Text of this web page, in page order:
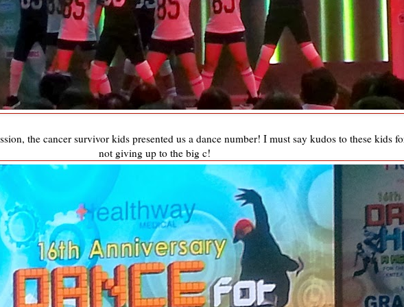
the cancer survivor kids presented us a dance number! I must say kudos to these kids
not giving up to the big c!